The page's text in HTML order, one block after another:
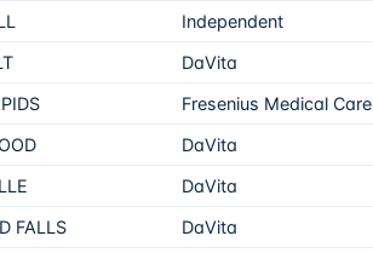
Independent
DaVita
Fresenius Medical Care
DaVita
DaVita
FALLS DaVita